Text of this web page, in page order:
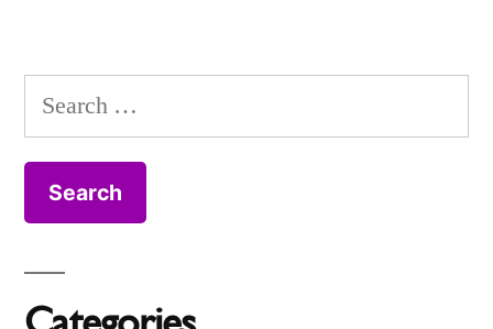
Search
for: